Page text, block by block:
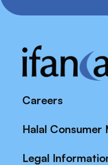
Careers
Halal Consumer
Legal